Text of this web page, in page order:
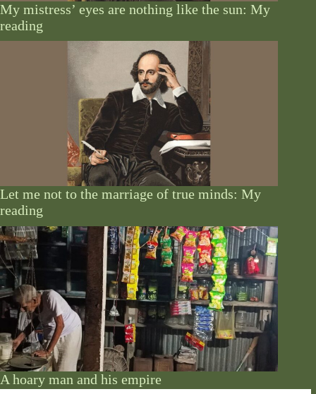
My mistress’ eyes are nothing like the sun: My
reading
Let me not to the marriage of true minds: My
reading
A hoary man and his empire